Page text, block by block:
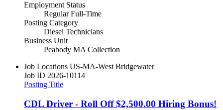
Employment Status
Regular Full-Time
Posting Category
Diesel Technicians
Business Unit
Peabody MA Collection
Job Locations US-MA-West Bridgewater
Job ID 2026-10114
Posting Title
CDL Driver - Roll Off $2,500.00 Hiring Bonus!